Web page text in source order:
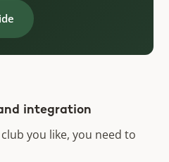
integration
you like, you need to